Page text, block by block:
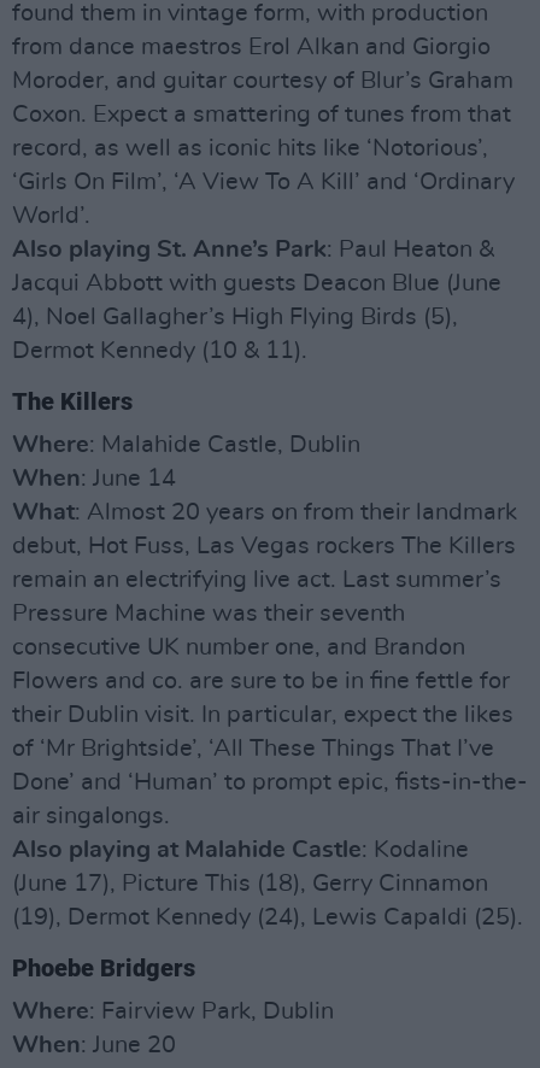
found them in vintage form, with production
from dance maestros Erol Alkan and Giorgio
Moroder, and guitar courtesy of Blur’s Graham
Coxon. Expect a smattering of tunes from that
record, as well as iconic hits like ‘Notorious’,
‘Girls On Film’, ‘A View To A Kill’ and ‘Ordinary
World’.
Also playing St. Anne’s Park: Paul Heaton &
Jacqui Abbott with guests Deacon Blue (June
4), Noel Gallagher’s High Flying Birds (5),
Dermot Kennedy (10 & 11).
The Killers
Where: Malahide Castle, Dublin
When: June 14
What: Almost 20 years on from their landmark
debut, Hot Fuss, Las Vegas rockers The Killers
remain an electrifying live act. Last summer’s
Pressure Machine was their seventh
consecutive UK number one, and Brandon
Flowers and co. are sure to be in fine fettle for
their Dublin visit. In particular, expect the likes
of ‘Mr Brightside’, ‘All These Things That I’ve
Done’ and ‘Human’ to prompt epic, fists-in-the-
air singalongs.
Also playing at Malahide Castle: Kodaline
(June 17), Picture This (18), Gerry Cinnamon
(19), Dermot Kennedy (24), Lewis Capaldi (25).
Phoebe Bridgers
Where: Fairview Park, Dublin
When: June 20